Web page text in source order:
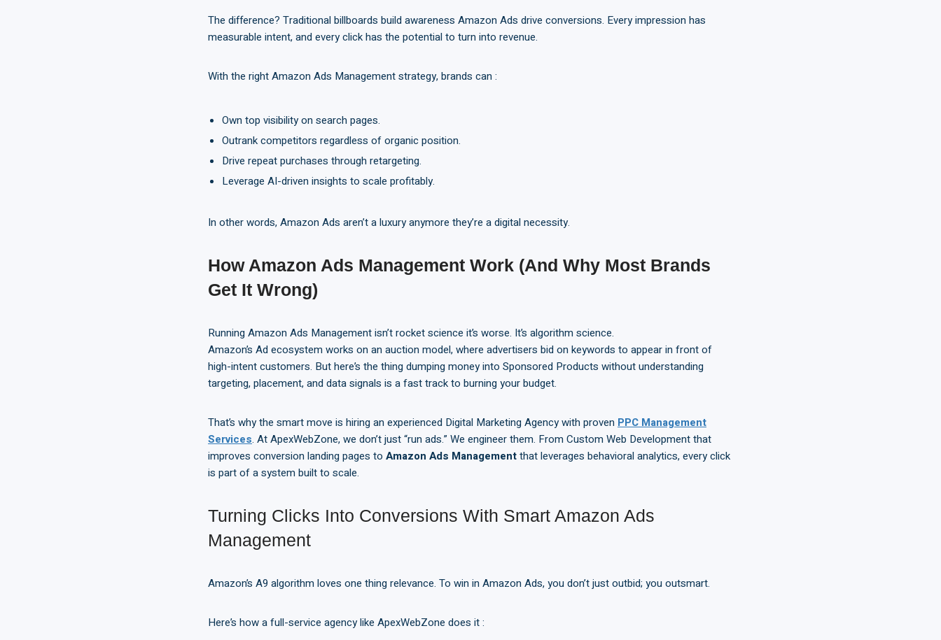
The difference? Traditional billboards build awareness Amazon Ads drive conversions. Every impression has
measurable intent, and every click has the potential to turn into revenue.
With the right Amazon Ads Management strategy, brands can :
Own top visibility on search pages.
Outrank competitors regardless of organic position.
Drive repeat purchases through retargeting.
Leverage AI-driven insights to scale profitably.
In other words, Amazon Ads aren’t a luxury anymore they’re a digital necessity.
How Amazon Ads Management Work (And Why Most Brands
Get It Wrong)
Running Amazon Ads Management isn’t rocket science it’s worse. It’s algorithm science.
Amazon’s Ad ecosystem works on an auction model, where advertisers bid on keywords to appear in front of
high-intent customers. But here’s the thing dumping money into Sponsored Products without understanding
targeting, placement, and data signals is a fast track to burning your budget.
That’s why the smart move is hiring an experienced Digital Marketing Agency with proven PPC Management
Services. At ApexWebZone, we don’t just “run ads.” We engineer them. From Custom Web Development that
improves conversion landing pages to Amazon Ads Managementthat leverages behavioral analytics, every click
is part of a system built to scale.
Turning Clicks Into Conversions With Smart Amazon Ads
Management
Amazon’s A9 algorithm loves one thing relevance. To win in Amazon Ads, you don’t just outbid; you outsmart.
Here’s how a full-service agency like ApexWebZone does it :